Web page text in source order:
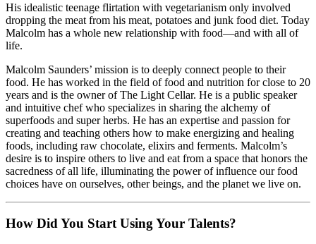
His idealistic teenage flirtation with vegetarianism only involved
dropping the meat from his meat, potatoes and junk food diet. Today
Malcolm has a whole new relationship with food—and with all of
life.
Malcolm Saunders’ mission is to deeply connect people to their
food. He has worked in the field of food and nutrition for close to 20
years and is the owner of The Light Cellar. He is a public speaker
and intuitive chef who specializes in sharing the alchemy of
superfoods and super herbs. He has an expertise and passion for
creating and teaching others how to make energizing and healing
foods, including raw chocolate, elixirs and ferments. Malcolm’s
desire is to inspire others to live and eat from a space that honors the
sacredness of all life, illuminating the power of influence our food
choices have on ourselves, other beings, and the planet we live on.
How Did You Start Using Your Talents?